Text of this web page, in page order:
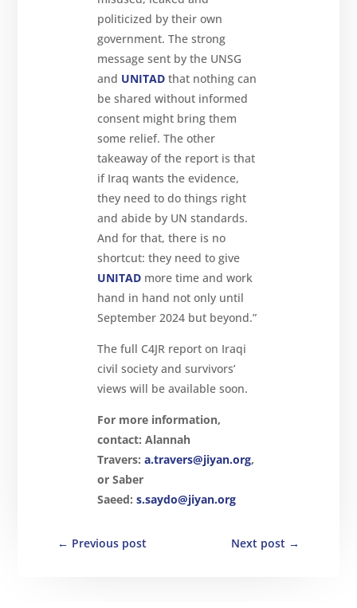
politicized by their own
government. The strong
message sent by the UNSG
and UNITAD that nothing can
be shared without informed
consent might bring them
some relief. The other
takeaway of the report is that
if Iraq wants the evidence,
they need to do things right
and abide by UN standards.
And for that, there is no
shortcut: they need to give
UNITAD more time and work
hand in hand not only until
September 2024 but beyond.”
The full C4JR report on Iraqi
civil society and survivors’
views will be available soon.
For more information,
contact: Alannah
Travers:a.travers@jiyan.org,
or Saber
Saeed:s.saydo@jiyan.org
← Previous post Next post →